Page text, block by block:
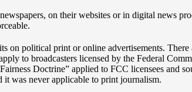
on their websites or in digital news
on political print or online advertisements.
to broadcasters licensed by the Federal
Doctrine” applied to FCC licensees and
was never applicable to print journalism.